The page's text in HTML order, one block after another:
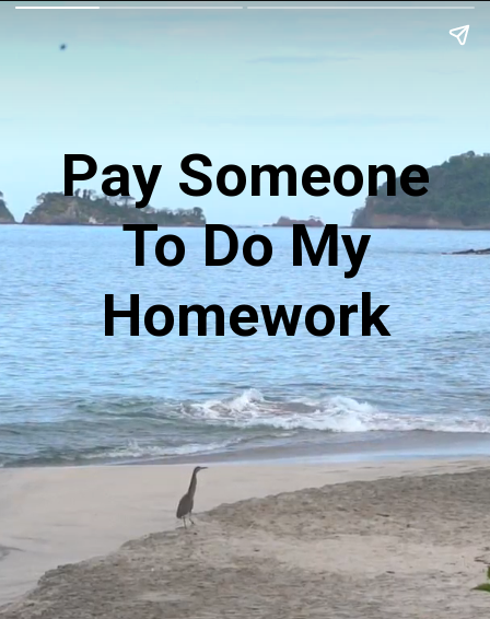
Pay Someone
To Do My
Homework